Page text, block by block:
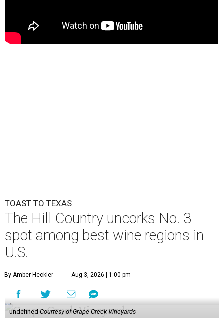
TOAST TO TEXAS
The Hill Country uncorks No. 3
spot among best wine regions in
U.S.
By Amber Heckler Aug 3, 2026 | 1:00 pm
undefined Courtesy of Grape Creek Vineyards